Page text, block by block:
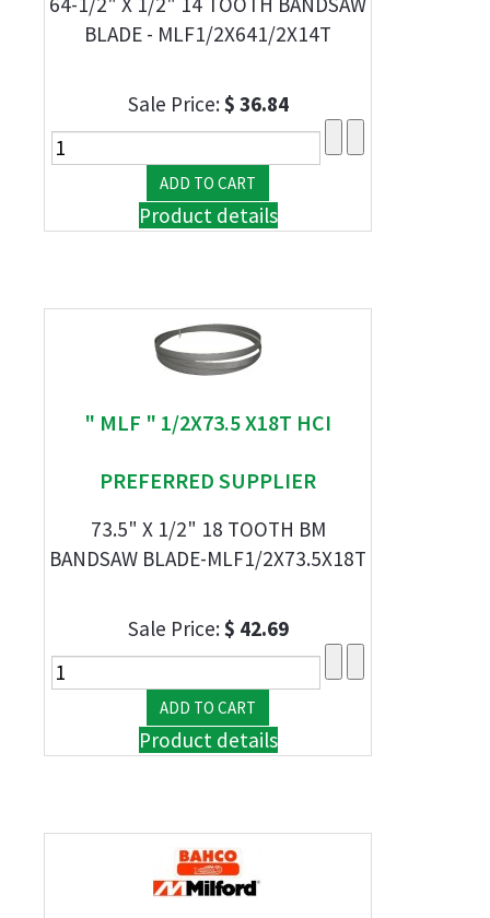
BLADE - MLF1/2X641/2X14T
Sale Price:$ 36.84
Product details
" MLF " 1/2X73.5 X18T HCI
PREFERRED SUPPLIER
73.5" X 1/2" 18 TOOTH BM
BANDSAW BLADE-MLF1/2X73.5X18T
Sale Price:$ 42.69
Product details